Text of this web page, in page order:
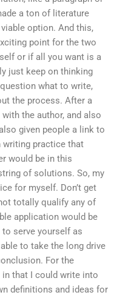
a ton of literature
option. And this,
point for the two
or if all you want is a
just keep on thinking
what to write,
the process. After a
the author, and also
given people a link to
writing practice that
would be in this
of solutions. So, my
for myself. Don’t get
totally qualify any of
application would be
serve yourself as
to take the long drive
For the
that I could write into
definitions and ideas for